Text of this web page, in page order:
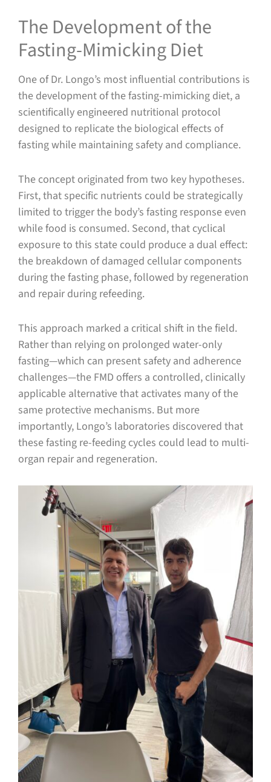
The Development of the
Fasting-Mimicking Diet
One of Dr. Longo’s most influential contributions is
the development of the fasting-mimicking diet, a
scientifically engineered nutritional protocol
designed to replicate the biological effects of
fasting while maintaining safety and compliance.
The concept originated from two key hypotheses.
First, that specific nutrients could be strategically
limited to trigger the body’s fasting response even
while food is consumed. Second, that cyclical
exposure to this state could produce a dual effect:
the breakdown of damaged cellular components
during the fasting phase, followed by regeneration
and repair during refeeding.
This approach marked a critical shift in the field.
Rather than relying on prolonged water-only
fasting—which can present safety and adherence
challenges—the FMD offers a controlled, clinically
applicable alternative that activates many of the
same protective mechanisms. But more
importantly, Longo’s laboratories discovered that
these fasting re-feeding cycles could lead to multi-
organ repair and regeneration.